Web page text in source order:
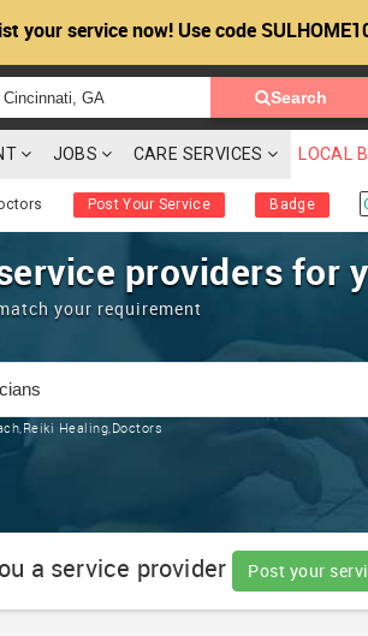
your service now! Use code
Search
JOBS CARE SERVICES LOCAL
Post Your Service Badge
providers for
your requirement
Healing,Doctors
a service provider Post your